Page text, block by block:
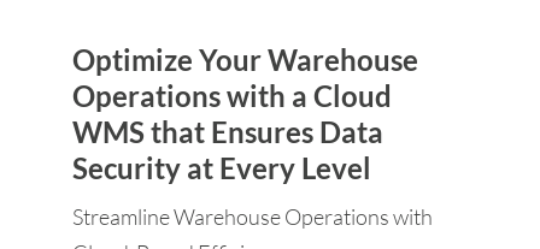
Optimize Your Warehouse
Operations with a Cloud
WMS that Ensures Data
Security at Every Level
Streamline Warehouse Operations with